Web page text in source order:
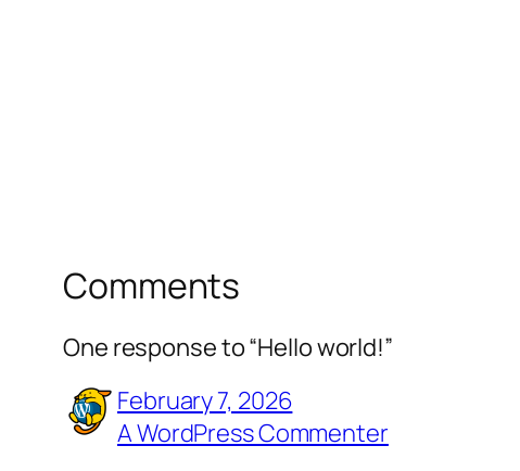
Comments
One response to “Hello world!”
February 7, 2026
A WordPress Commenter